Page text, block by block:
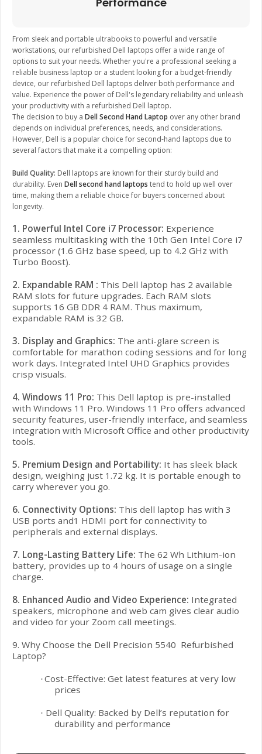
From sleek and portable ultrabooks to powerful and versatile
workstations, our refurbished Dell laptops offer a wide range of
options to suit your needs. Whether you're a professional seeking a
reliable business laptop or a student looking for a budget-friendly
device, our refurbished Dell laptops deliver both performance and
value. Experience the power of Dell's legendary reliability and unleash
your productivity with a refurbished Dell laptop.
The decision to buy a Dell Second Hand Laptop over any other brand
depends on individual preferences, needs, and considerations.
However, Dell is a popular choice for second-hand laptops due to
several factors that make it a compelling option:
Build Quality: Dell laptops are known for their sturdy build and
durability. Even Dell second hand laptops tend to hold up well over
time, making them a reliable choice for buyers concerned about
longevity.
1. Powerful Intel Core i7 Processor: Experience
seamless multitasking with the 10th Gen Intel Core i7
processor (1.6 GHz base speed, up to 4.2 GHz with
Turbo Boost).
2. Expandable RAM : This Dell laptop has 2 available
RAM slots for future upgrades. Each RAM slots
supports 16 GB DDR 4 RAM. Thus maximum,
expandable RAM is 32 GB.
3. Display and Graphics: The anti-glare screen is
comfortable for marathon coding sessions and for long
work days. Integrated Intel UHD Graphics provides
crisp visuals.
4. Windows 11 Pro: This Dell laptop is pre-installed
with Windows 11 Pro. Windows 11 Pro offers advanced
security features, user-friendly interface, and seamless
integration with Microsoft Office and other productivity
tools.
5. Premium Design and Portability: It has sleek black
design, weighing just 1.72 kg. It is portable enough to
carry wherever you go.
6. Connectivity Options: This dell laptop has with 3
USB ports and1 HDMI port for connectivity to
peripherals and external displays.
7. Long-Lasting Battery Life: The 62 Wh Lithium-ion
battery, provides up to 4 hours of usage on a single
charge.
8. Enhanced Audio and Video Experience: Integrated
speakers, microphone and web cam gives clear audio
and video for your Zoom call meetings.
9. Why Choose the Dell Precision 5540 Refurbished
Laptop?
·Cost-Effective: Get latest features at very low
prices
· Dell Quality: Backed by Dell’s reputation for
durability and performance